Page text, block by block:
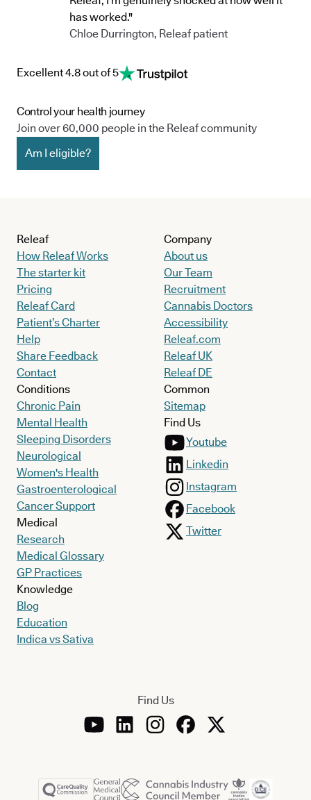
has worked."
Chloe Durrington, Releaf patient
Excellent 4.8 out of 5
Control your health journey
Join over 60,000 people in the Releaf community
Am I eligible?
Releaf
How Releaf Works
The starter kit
Pricing
Releaf Card
Patient’s Charter
Help
Share Feedback
Contact
Conditions
Chronic Pain
Mental Health
Sleeping Disorders
Neurological
Women's Health
Gastroenterological
Cancer Support
Medical
Research
Medical Glossary
GP Practices
Knowledge
Blog
Education
Indica vs Sativa
Company
About us
Our Team
Recruitment
Cannabis Doctors
Accessibility
Releaf.com
Releaf UK
Releaf DE
Common
Sitemap
Find Us
Youtube
Linkedin
Instagram
Facebook
Twitter
Find Us